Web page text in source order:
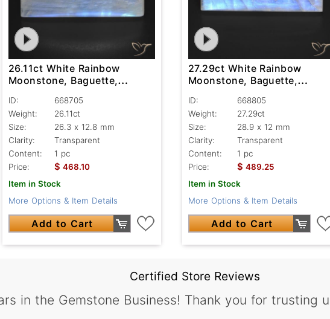
26.11ct White Rainbow
Moonstone, Baguette,
ID:
668705
Weight:
26.11ct
Size:
26.3 x 12.8 mm
Clarity:
Transparent
Content:
1 pc
Price:
$ 468.10
Item in Stock
More Options & Item Details
Add to Cart
27.29ct White Rainbow
Moonstone, Baguette,
ID:
668805
Weight:
27.29ct
Size:
28.9 x 12 mm
Clarity:
Transparent
Content:
1 pc
Price:
$ 489.25
Item in Stock
More Options & Item Details
Add to Cart
Certified Store Reviews
in the Gemstone Business! Thank you for trusting